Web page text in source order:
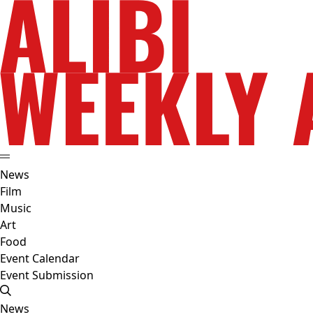
News
Film
Music
Art
Food
Event Calendar
Event Submission
News